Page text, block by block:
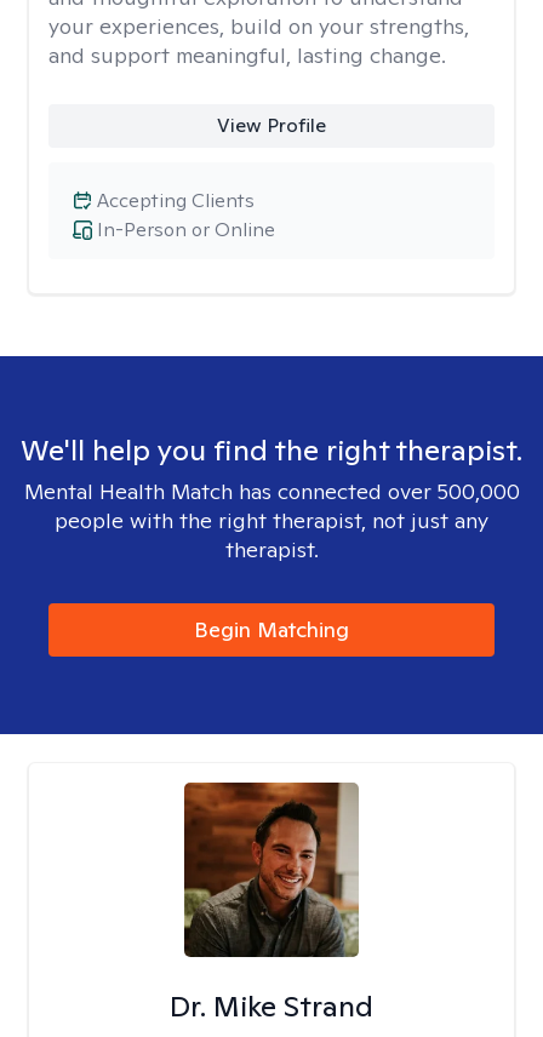
your experiences, build on your strengths,
and support meaningful, lasting change.
View Profile
In-Person or Online
Accepting Clients
We'll help you find the right therapist.
Mental Health Match has connected over 500,000
people with the right therapist, not just any
therapist.
Begin Matching
Dr. Mike Strand